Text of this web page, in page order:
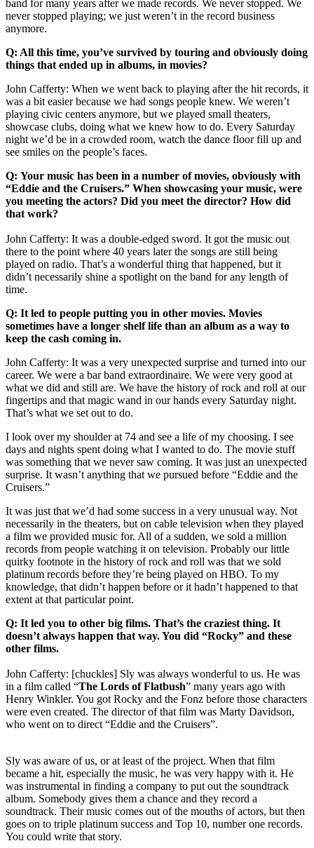
band for many years after we made records. We never stopped. We
never stopped playing; we just weren’t in the record business
anymore.
Q: All this time, you’ve survived by touring and obviously doing
things that ended up in albums, in movies?
John Cafferty: When we went back to playing after the hit records, it
was a bit easier because we had songs people knew. We weren’t
playing civic centers anymore, but we played small theaters,
showcase clubs, doing what we knew how to do. Every Saturday
night we’d be in a crowded room, watch the dance floor fill up and
see smiles on the people’s faces.
Q: Your music has been in a number of movies, obviously with
“Eddie and the Cruisers.” When showcasing your music, were
you meeting the actors? Did you meet the director? How did
that work?
John Cafferty: It was a double-edged sword. It got the music out
there to the point where 40 years later the songs are still being
played on radio. That’s a wonderful thing that happened, but it
didn’t necessarily shine a spotlight on the band for any length of
time.
Q: It led to people putting you in other movies. Movies
sometimes have a longer shelf life than an album as a way to
keep the cash coming in.
John Cafferty: It was a very unexpected surprise and turned into our
career. We were a bar band extraordinaire. We were very good at
what we did and still are. We have the history of rock and roll at our
fingertips and that magic wand in our hands every Saturday night.
That’s what we set out to do.
I look over my shoulder at 74 and see a life of my choosing. I see
days and nights spent doing what I wanted to do. The movie stuff
was something that we never saw coming. It was just an unexpected
surprise. It wasn’t anything that we pursued before “Eddie and the
Cruisers.”
It was just that we’d had some success in a very unusual way. Not
necessarily in the theaters, but on cable television when they played
a film we provided music for. All of a sudden, we sold a million
records from people watching it on television. Probably our little
quirky footnote in the history of rock and roll was that we sold
platinum records before they’re being played on HBO. To my
knowledge, that didn’t happen before or it hadn’t happened to that
extent at that particular point.
Q: It led you to other big films. That’s the craziest thing. It
doesn’t always happen that way. You did “Rocky” and these
other films.
John Cafferty: [chuckles] Sly was always wonderful to us. He was
in a film called “The Lords of Flatbush” many years ago with
Henry Winkler. You got Rocky and the Fonz before those characters
were even created. The director of that film was Marty Davidson,
who went on to direct “Eddie and the Cruisers”.
Sly was aware of us, or at least of the project. When that film
became a hit, especially the music, he was very happy with it. He
was instrumental in finding a company to put out the soundtrack
album. Somebody gives them a chance and they record a
soundtrack. Their music comes out of the mouths of actors, but then
goes on to triple platinum success and Top 10, number one records.
You could write that story.